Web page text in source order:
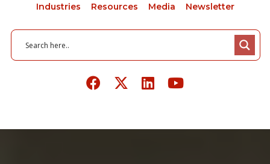
Industries Resources Media Newsletter